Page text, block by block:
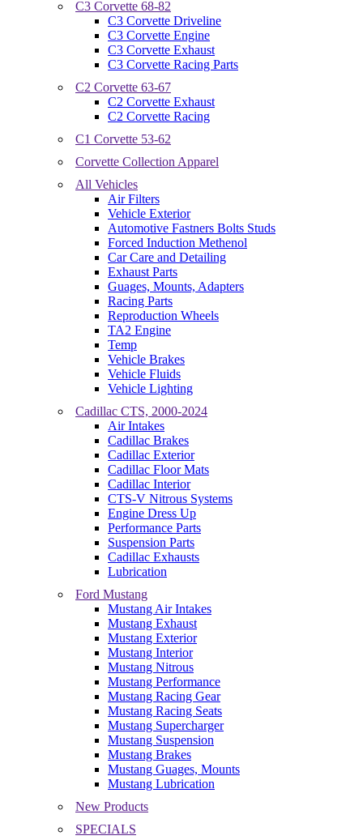
C3 Corvette 68-82
C3 Corvette Driveline
C3 Corvette Engine
C3 Corvette Exhaust
C3 Corvette Racing Parts
C2 Corvette 63-67
C2 Corvette Exhaust
C2 Corvette Racing
C1 Corvette 53-62
Corvette Collection Apparel
All Vehicles
Air Filters
Vehicle Exterior
Automotive Fastners Bolts Studs
Forced Induction Methenol
Car Care and Detailing
Exhaust Parts
Guages, Mounts, Adapters
Racing Parts
Reproduction Wheels
TA2 Engine
Temp
Vehicle Brakes
Vehicle Fluids
Vehicle Lighting
Cadillac CTS, 2000-2024
Air Intakes
Cadillac Brakes
Cadillac Exterior
Cadillac Floor Mats
Cadillac Interior
CTS-V Nitrous Systems
Engine Dress Up
Performance Parts
Suspension Parts
Cadillac Exhausts
Lubrication
Ford Mustang
Mustang Air Intakes
Mustang Exhaust
Mustang Exterior
Mustang Interior
Mustang Nitrous
Mustang Performance
Mustang Racing Gear
Mustang Racing Seats
Mustang Supercharger
Mustang Suspension
Mustang Brakes
Mustang Guages, Mounts
Mustang Lubrication
New Products
SPECIALS